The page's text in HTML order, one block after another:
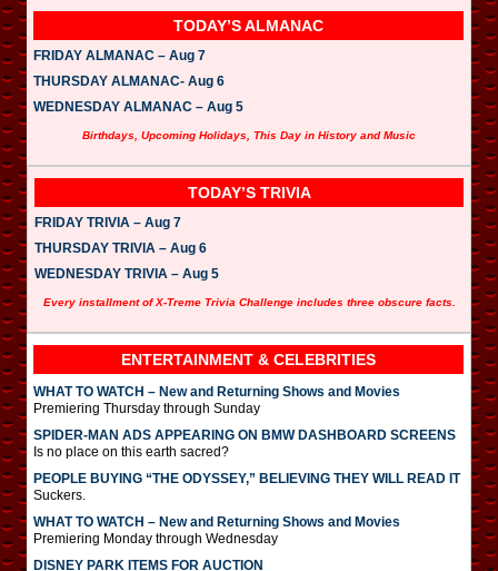
TODAY’S ALMANAC
FRIDAY ALMANAC – Aug 7
THURSDAY ALMANAC- Aug 6
WEDNESDAY ALMANAC – Aug 5
Birthdays, Upcoming Holidays, This Day in History and Music
TODAY’S TRIVIA
FRIDAY TRIVIA – Aug 7
THURSDAY TRIVIA – Aug 6
WEDNESDAY TRIVIA – Aug 5
Every installment of X-Treme Trivia Challenge includes three obscure facts.
ENTERTAINMENT & CELEBRITIES
WHAT TO WATCH – New and Returning Shows and Movies
Premiering Thursday through Sunday
SPIDER-MAN ADS APPEARING ON BMW DASHBOARD SCREENS
Is no place on this earth sacred?
PEOPLE BUYING “THE ODYSSEY,” BELIEVING THEY WILL READ IT
Suckers.
WHAT TO WATCH – New and Returning Shows and Movies
Premiering Monday through Wednesday
DISNEY PARK ITEMS FOR AUCTION